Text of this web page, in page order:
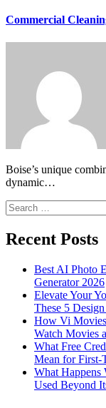
Commercial
Boise’s unique combination of high-desert climate, growing industries, and community-driven values makes it one of the most
dynamic…
Search
for:
Recent Posts
Best AI Photo
Generator 2026
Elevate Your
These 5
How Vi
Watch Movies
What Free
Mean for First-
What Happens
Used Beyond